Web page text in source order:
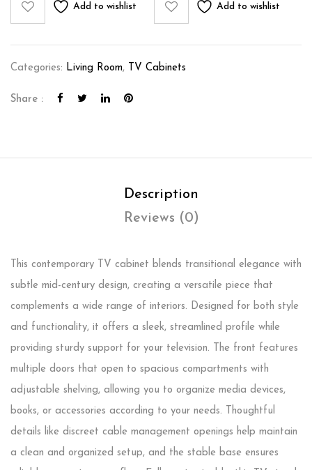
Add to wishlist Add to wishlist
Categories: Living Room, TV Cabinets
Share :
Description
Reviews (0)
This contemporary TV cabinet blends transitional elegance with
subtle mid-century design, creating a versatile piece that
complements a wide range of interiors. Designed for both style
and functionality, it offers a sleek, streamlined profile while
providing sturdy support for your television. The front features
multiple doors that open to spacious compartments with
adjustable shelving, allowing you to organize media devices,
books, or accessories according to your needs. Thoughtful
details like discreet cable management openings help maintain
a clean and organized setup, and the stable base ensures